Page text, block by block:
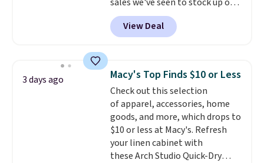
finds we've posted from the
brand.Plus, shipping is free
with our code.
grab a few pairs to gift,
especially before school starts.
The pictured pack of Nike
originally $28, drops to $20.23
with code DAYONE.I absolutely
love socks like this that include
arch-band support on the
bottom. They're perfect for
when you're on your feet for
hours.Seven colors packs are
available. Shipping adds $8 or is
View Deal
3 days ago Macy's Top Finds $10 or Less
Check out this selection
of apparel, accessories, home
goods, and more, which drops to
$10 or less at Macy's. Refresh
your linen cabinet with
these Arch Studio Quick-Dry